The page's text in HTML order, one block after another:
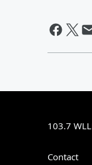
103.7
Contact